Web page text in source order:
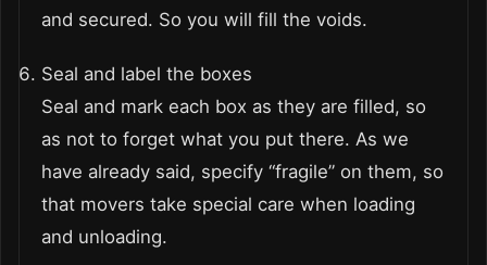
and secured. So you will fill the voids.
Seal and label the boxes
Seal and mark each box as they are filled, so
as not to forget what you put there. As we
have already said, specify “fragile” on them, so
that movers take special care when loading
and unloading.